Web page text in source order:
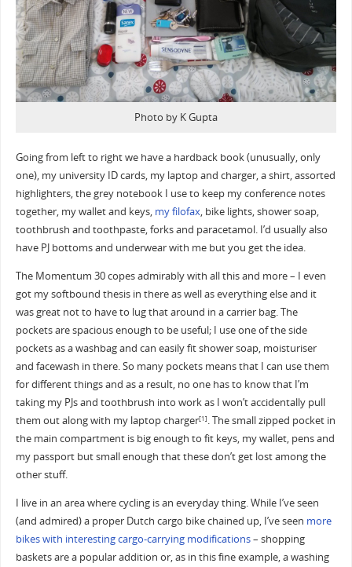
Photo by K Gupta
Going from left to right we have a hardback book (unusually, only
one), my university ID cards, my laptop and charger, a shirt, assorted
highlighters, the grey notebook I use to keep my conference notes
together, my wallet and keys, my filofax, bike lights, shower soap,
toothbrush and toothpaste, forks and paracetamol. I’d usually also
have PJ bottoms and underwear with me but you get the idea.
The Momentum 30 copes admirably with all this and more – I even
got my softbound thesis in there as well as everything else and it
was great not to have to lug that around in a carrier bag. The
pockets are spacious enough to be useful; I use one of the side
pockets as a washbag and can easily fit shower soap, moisturiser
and facewash in there. So many pockets means that I can use them
for different things and as a result, no one has to know that I’m
taking my PJs and toothbrush into work as I won’t accidentally pull
them out along with my laptop charger[1] . The small zipped pocket in
the main compartment is big enough to fit keys, my wallet, pens and
my passport but small enough that these don’t get lost among the
other stuff.
I live in an area where cycling is an everyday thing. While I’ve seen
(and admired) a proper Dutch cargo bike chained up, I’ve seen more
bikes with interesting cargo-carrying modifications– shopping
baskets are a popular addition or, as in this fine example, a washing